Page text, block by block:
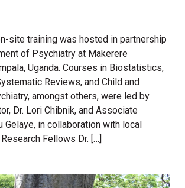
site training was hosted in partnership
of Psychiatry at Makerere
Uganda. Courses in Biostatistics,
Reviews, and Child and
amongst others, were led by
Dr. Lori Chibnik, and Associate
Gelaye, in collaboration with local
Fellows Dr. […]